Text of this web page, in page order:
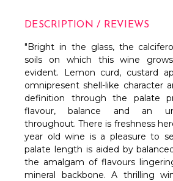
DESCRIPTION / REVIEWS
"Bright in the glass, the
soils on which this wine
evident. Lemon curd, custard
omnipresent shell-like character
definition through the palate
flavour, balance and an
throughout. There is freshness
year old wine is a pleasure to
palate length is aided by
the amalgam of flavours
mineral backbone. A thrilling